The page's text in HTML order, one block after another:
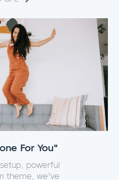
For You"
powerful
theme, we've